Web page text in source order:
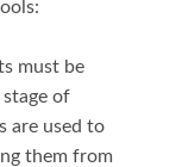
must be
of
are used to
them from